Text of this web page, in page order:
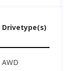
Drivetype(s)
AWD